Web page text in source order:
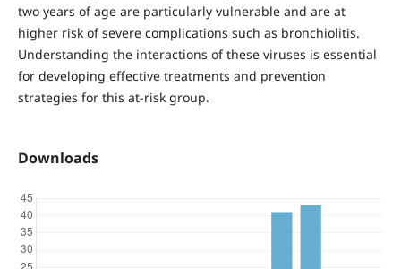
two years of age are particularly vulnerable and are at
higher risk of severe complications such as bronchiolitis.
Understanding the interactions of these viruses is essential
for developing effective treatments and prevention
strategies for this at-risk group.
Downloads